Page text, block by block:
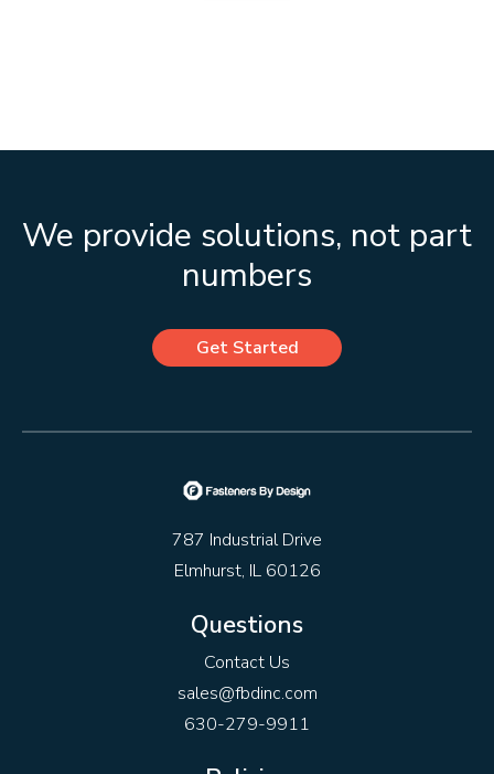
We provide solutions, not part
numbers
Get Started
787 Industrial Drive
Elmhurst, IL 60126
Questions
Contact Us
sales@fbdinc.com
630-279-9911